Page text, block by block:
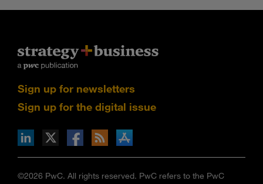
Sign up for newsletters
Sign up for the digital issue
via RSS
on the Apple App store
©2026 PwC. All rights reserved. PwC refers to the PwC